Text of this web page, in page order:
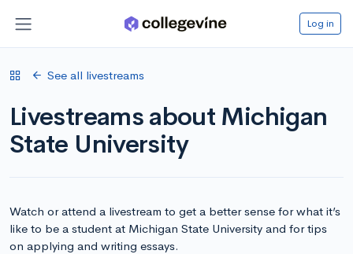
Log in
See all livestreams
Livestreams about Michigan
State University
Watch or attend a livestream to get a better sense for what it’s
like to be a student at Michigan State University and for tips
on applying and writing essays.